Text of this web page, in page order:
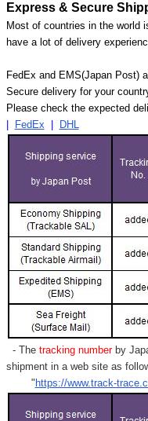
Express & Secure
Most of countries in the world
have a lot of delivery
FedEx and EMS(Japan Post)
Secure delivery for your
Please check the expected
FedEx DHL
- Thetracking numberby
shipment in a web site as
" https://www.track-